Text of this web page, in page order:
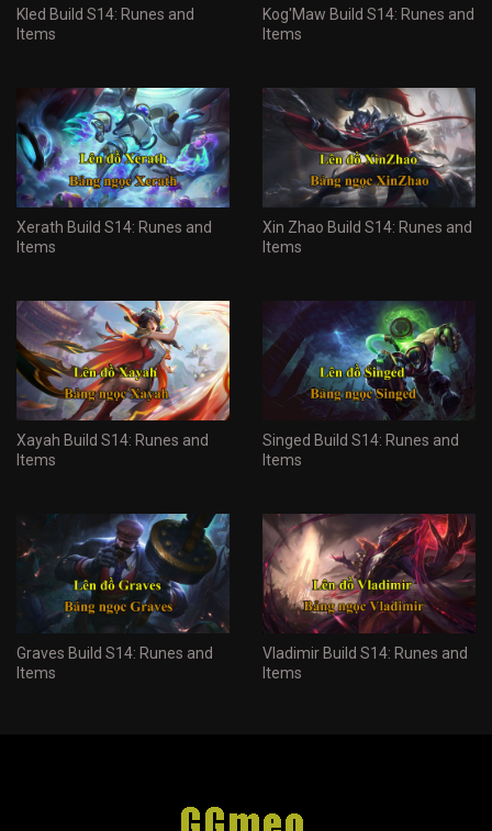
Kled Build S14: Runes and
Items
Kog'Maw Build S14: Runes and
Items
Xerath Build S14: Runes and
Items
Xin Zhao Build S14: Runes and
Items
Xayah Build S14: Runes and
Items
Singed Build S14: Runes and
Items
Graves Build S14: Runes and
Items
Vladimir Build S14: Runes and
Items